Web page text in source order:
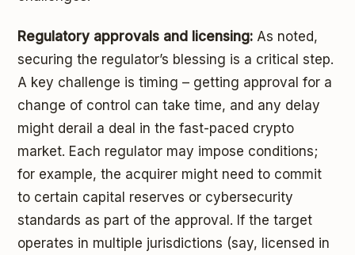
Regulatory approvals and licensing: As noted,
securing the regulator’s blessing is a critical step.
A key challenge is timing – getting approval for a
change of control can take time, and any delay
might derail a deal in the fast-paced crypto
market. Each regulator may impose conditions;
for example, the acquirer might need to commit
to certain capital reserves or cybersecurity
standards as part of the approval. If the target
operates in multiple jurisdictions (say, licensed in